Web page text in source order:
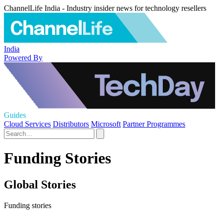
ChannelLife India - Industry insider news for technology resellers
India
Powered By
Guides
Cloud Services Distributors Microsoft Partner Programmes
Funding Stories
Global Stories
Funding stories